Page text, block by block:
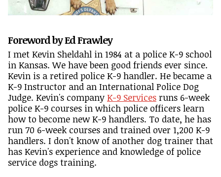
Foreword by Ed Frawley
I met Kevin Sheldahl in 1984 at a police K-9 school
in Kansas. We have been good friends ever since.
Kevin is a retired police K-9 handler. He became a
K-9 Instructor and an International Police Dog
Judge. Kevin's company K-9 Services runs 6-week
police K-9 courses in which police officers learn
how to become new K-9 handlers. To date, he has
run 70 6-week courses and trained over 1,200 K-9
handlers. I don't know of another dog trainer that
has Kevin's experience and knowledge of police
service dogs training.